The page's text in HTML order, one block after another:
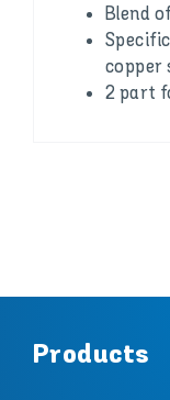
Blend
copper
2 part
Products